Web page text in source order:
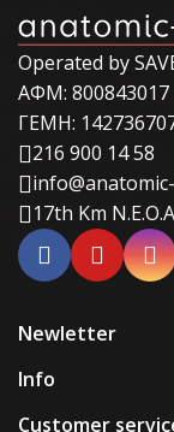
Operated by
ΑΦΜ: 800843017
ΓΕΜΗ:
216 900 14 58
17th Km
Newletter
Info
Customer